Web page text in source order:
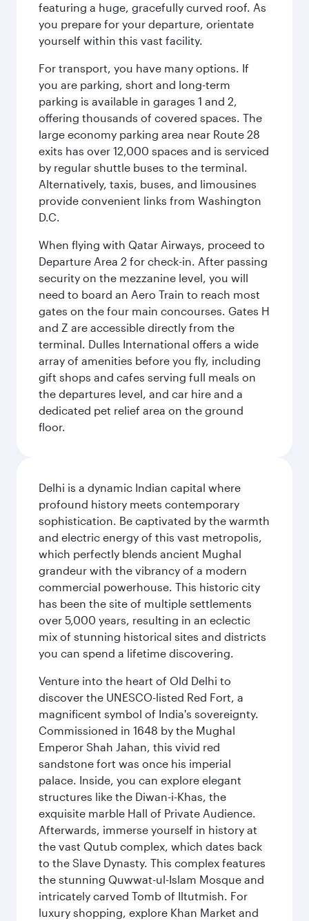
featuring a huge, gracefully curved roof. As
you prepare for your departure, orientate
yourself within this vast facility.
For transport, you have many options. If
you are parking, short and long-term
parking is available in garages 1 and 2,
offering thousands of covered spaces. The
large economy parking area near Route 28
exits has over 12,000 spaces and is serviced
by regular shuttle buses to the terminal.
Alternatively, taxis, buses, and limousines
provide convenient links from Washington
D.C.
When flying with Qatar Airways, proceed to
Departure Area 2 for check-in. After passing
security on the mezzanine level, you will
need to board an Aero Train to reach most
gates on the four main concourses. Gates H
and Z are accessible directly from the
terminal. Dulles International offers a wide
array of amenities before you fly, including
gift shops and cafes serving full meals on
the departures level, and car hire and a
dedicated pet relief area on the ground
floor.
Delhi is a dynamic Indian capital where
profound history meets contemporary
sophistication. Be captivated by the warmth
and electric energy of this vast metropolis,
which perfectly blends ancient Mughal
grandeur with the vibrancy of a modern
commercial powerhouse. This historic city
has been the site of multiple settlements
over 5,000 years, resulting in an eclectic
mix of stunning historical sites and districts
you can spend a lifetime discovering.
Venture into the heart of Old Delhi to
discover the UNESCO-listed Red Fort, a
magnificent symbol of India's sovereignty.
Commissioned in 1648 by the Mughal
Emperor Shah Jahan, this vivid red
sandstone fort was once his imperial
palace. Inside, you can explore elegant
structures like the Diwan-i-Khas, the
exquisite marble Hall of Private Audience.
Afterwards, immerse yourself in history at
the vast Qutub complex, which dates back
to the Slave Dynasty. This complex features
the stunning Quwwat-ul-Islam Mosque and
intricately carved Tomb of Iltutmish. For
luxury shopping, explore Khan Market and